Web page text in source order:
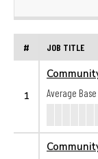
# JOB TITLE
1
Average Base